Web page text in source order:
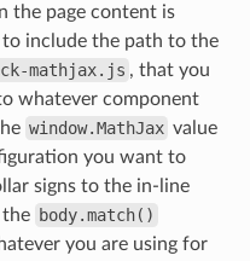
the page content is
include the path to the
mathjax.js , that you
whatever component
window.MathJax value
you want to
signs to the in-line
the body.match()
you are using for